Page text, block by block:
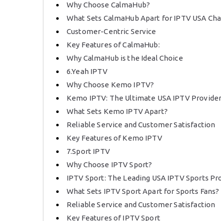
Why Choose CalmaHub?
What Sets CalmaHub Apart for IPTV USA
Customer-Centric Service
Key Features of CalmaHub:
Why CalmaHub is the Ideal Choice
6.Yeah IPTV
Why Choose Kemo IPTV?
Kemo IPTV: The Ultimate USA IPTV Provider
What Sets Kemo IPTV Apart?
Reliable Service and Customer Satisfaction
Key Features of Kemo IPTV
7.Sport IPTV
Why Choose IPTV Sport?
IPTV Sport: The Leading USA IPTV Sports
What Sets IPTV Sport Apart for Sports Fans?
Reliable Service and Customer Satisfaction
Key Features of IPTV Sport